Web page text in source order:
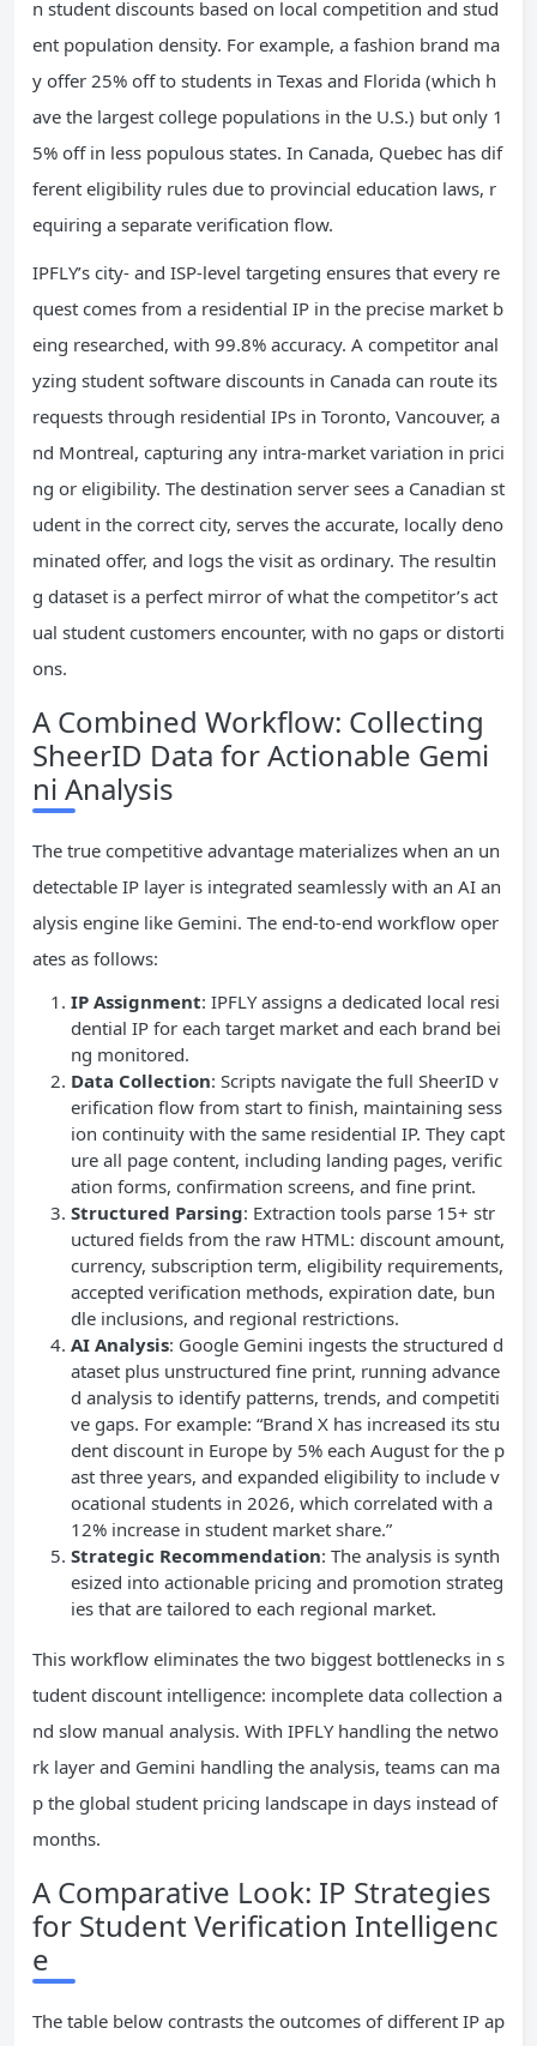
n student discounts based on local competition and stud
ent population density. For example, a fashion brand ma
y offer 25% off to students in Texas and Florida (which h
ave the largest college populations in the U.S.) but only 1
5% off in less populous states. In Canada, Quebec has dif
ferent eligibility rules due to provincial education laws, r
equiring a separate verification flow.
IPFLY’s city- and ISP-level targeting ensures that every re
quest comes from a residential IP in the precise market b
eing researched, with 99.8% accuracy. A competitor anal
yzing student software discounts in Canada can route its
requests through residential IPs in Toronto, Vancouver, a
nd Montreal, capturing any intra-market variation in prici
ng or eligibility. The destination server sees a Canadian st
udent in the correct city, serves the accurate, locally deno
minated offer, and logs the visit as ordinary. The resultin
g dataset is a perfect mirror of what the competitor’s act
ual student customers encounter, with no gaps or distorti
ons.
A Combined Workflow: Collecting
SheerID Data for Actionable Gemi
ni Analysis
The true competitive advantage materializes when an un
detectable IP layer is integrated seamlessly with an AI an
alysis engine like Gemini. The end-to-end workflow oper
ates as follows:
IP Assignment: IPFLY assigns a dedicated local resi
dential IP for each target market and each brand bei
ng monitored.
Data Collection: Scripts navigate the full SheerID v
erification flow from start to finish, maintaining sess
ion continuity with the same residential IP. They capt
ure all page content, including landing pages, verific
ation forms, confirmation screens, and fine print.
Structured Parsing: Extraction tools parse 15+ str
uctured fields from the raw HTML: discount amount,
currency, subscription term, eligibility requirements,
accepted verification methods, expiration date, bun
dle inclusions, and regional restrictions.
AI Analysis: Google Gemini ingests the structured d
ataset plus unstructured fine print, running advance
d analysis to identify patterns, trends, and competiti
ve gaps. For example: “Brand X has increased its stu
dent discount in Europe by 5% each August for the p
ast three years, and expanded eligibility to include v
ocational students in 2026, which correlated with a
12% increase in student market share.”
Strategic Recommendation: The analysis is synth
esized into actionable pricing and promotion strateg
ies that are tailored to each regional market.
This workflow eliminates the two biggest bottlenecks in s
tudent discount intelligence: incomplete data collection a
nd slow manual analysis. With IPFLY handling the netwo
rk layer and Gemini handling the analysis, teams can ma
p the global student pricing landscape in days instead of
months.
A Comparative Look: IP Strategies
for Student Verification Intelligenc
e
The table below contrasts the outcomes of different IP ap